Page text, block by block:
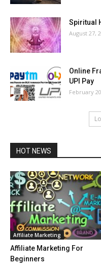
Spiritual
August 27,
Online
UPI Pay
February
HOT NEWS
Affiliate Marketing
Affiliate Marketing For
Beginners